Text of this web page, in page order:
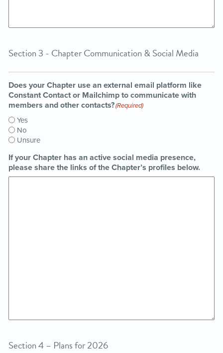
Section 3 - Chapter Communication & Social Media
Does your Chapter use an external email platform like
Constant Contact or Mailchimp to communicate with
members and other contacts?(Required)
Yes
No
Unsure
If your Chapter has an active social media presence,
please share the links of the Chapter’s profiles below.
Section 4 – Plans for 2026